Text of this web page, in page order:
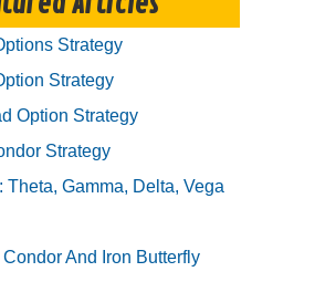
Strategy
Strategy
Option Strategy
Strategy
Theta, Gamma, Delta, Vega
And Iron Butterfly